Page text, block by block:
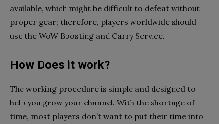
available, which might be difficult to defeat without
proper gear; therefore, players worldwide should
use the WoW Boosting and Carry Service.
How Does it work?
The working procedure is simple and designed to
help you grow your channel. With the shortage of
time, most players don’t want to put their time into